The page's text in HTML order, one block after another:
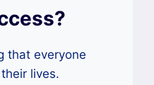
that everyone
lives.